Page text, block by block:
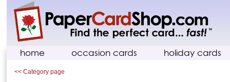
home occasion cards holiday cards
<< Category page